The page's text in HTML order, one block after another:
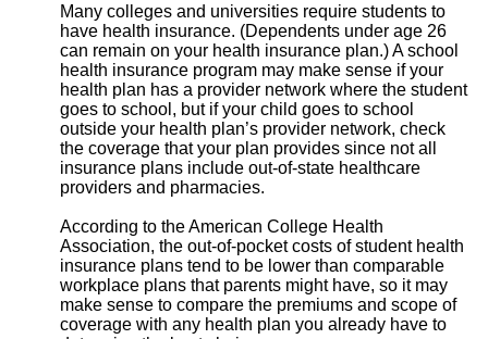
Many colleges and universities require students to
have health insurance. (Dependents under age 26
can remain on your health insurance plan.) A school
health insurance program may make sense if your
health plan has a provider network where the student
goes to school, but if your child goes to school
outside your health plan’s provider network, check
the coverage that your plan provides since not all
insurance plans include out-of-state healthcare
providers and pharmacies.
According to the American College Health
Association, the out-of-pocket costs of student health
insurance plans tend to be lower than comparable
workplace plans that parents might have, so it may
make sense to compare the premiums and scope of
coverage with any health plan you already have to